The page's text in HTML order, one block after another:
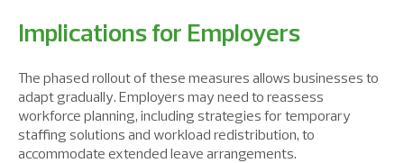
Implications for Employers
The phased rollout of these measures allows businesses to
adapt gradually. Employers may need to reassess
workforce planning, including strategies fortemporary
staffing solutions and workload redistribution, to
accommodate extended leave arrangements.